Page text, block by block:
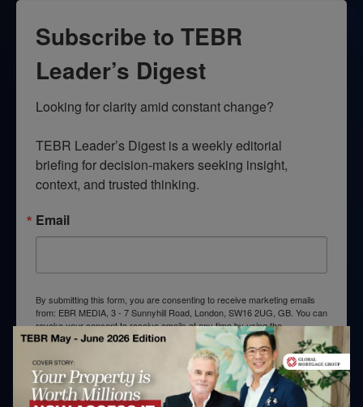
Subscribe to TEBR
Leader’s Digest
Looking for clarity amid constant change?
TEBR Leader’s Digest is a weekly editorial
briefing for decision-makers seeking insight,
context, and trusted thinking.
Email
By submitting this form, you are consenting to receive marketing emails
from: EBR MEDIA, 3 - 7 Sunnyhill Road, London, SW16 2UG, GB. You can
revoke your consent to receive emails at any time by using the
SafeUnsubscribe® link, found at the bottom of every email.Emails are
→ Join the weekly digest